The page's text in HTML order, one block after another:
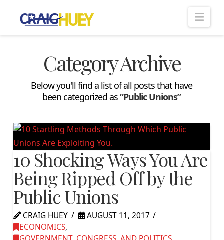
Category Archive
Below you'll find a list of all posts that have
been categorized as“Public Unions”
10 Shocking Ways You Are
Being Ripped Off by the
Public Unions
CRAIG HUEY
AUGUST 11, 2017
ECONOMICS,